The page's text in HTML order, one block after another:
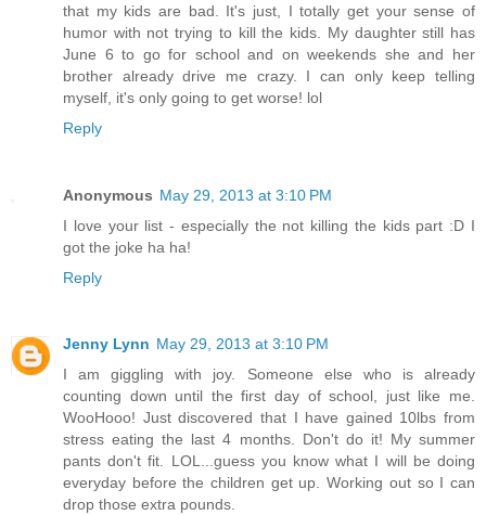
that my kids are bad. It's just, I totally get your sense of
humor with not trying to kill the kids. My daughter still has
June 6 to go for school and on weekends she and her
brother already drive me crazy. I can only keep telling
myself, it's only going to get worse! lol
Reply
Anonymous May 29, 2013 at 3:10 PM
I love your list - especially the not killing the kids part :D I
got the joke ha ha!
Reply
Jenny Lynn May 29, 2013 at 3:10 PM
I am giggling with joy. Someone else who is already
counting down until the first day of school, just like me.
WooHooo! Just discovered that I have gained 10lbs from
stress eating the last 4 months. Don't do it! My summer
pants don't fit. LOL...guess you know what I will be doing
everyday before the children get up. Working out so I can
drop those extra pounds.